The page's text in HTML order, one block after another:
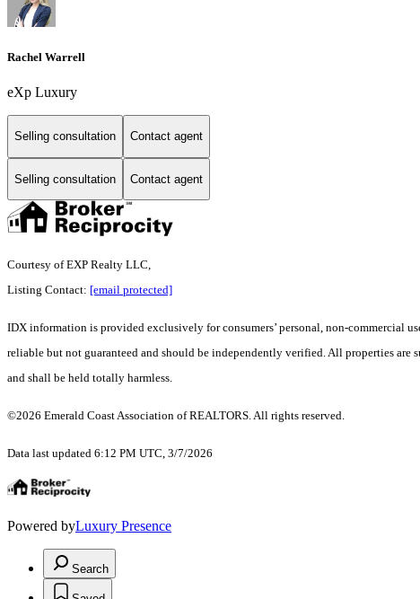
Rachel Warrell
eXp Luxury
Selling consultation Contact agent
Selling consultation Contact agent
Courtesy of EXP Realty LLC,
Listing Contact: [email protected]
IDX information is provided exclusively for consumers’ personal, non-commercial
reliable but not guaranteed and should be independently verified. All properties
and shall be held totally harmless.
©2026 Emerald Coast Association of REALTORS. All rights reserved.
Data last updated 6:12 PM UTC, 3/7/2026
Powered byLuxury Presence
Search